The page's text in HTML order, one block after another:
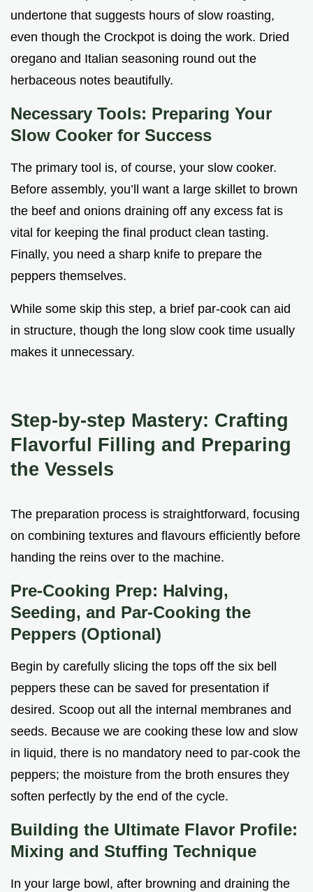
undertone that suggests hours of slow roasting,
even though the Crockpot is doing the work. Dried
oregano and Italian seasoning round out the
herbaceous notes beautifully.
Necessary Tools: Preparing Your
Slow Cooker for Success
The primary tool is, of course, your slow cooker.
Before assembly, you’ll want a large skillet to brown
the beef and onions draining off any excess fat is
vital for keeping the final product clean tasting.
Finally, you need a sharp knife to prepare the
peppers themselves.
While some skip this step, a brief par-cook can aid
in structure, though the long slow cook time usually
makes it unnecessary.
Step-by-step Mastery: Crafting
Flavorful Filling and Preparing
the Vessels
The preparation process is straightforward, focusing
on combining textures and flavours efficiently before
handing the reins over to the machine.
Pre-Cooking Prep: Halving,
Seeding, and Par-Cooking the
Peppers (Optional)
Begin by carefully slicing the tops off the six bell
peppers these can be saved for presentation if
desired. Scoop out all the internal membranes and
seeds. Because we are cooking these low and slow
in liquid, there is no mandatory need to par-cook the
peppers; the moisture from the broth ensures they
soften perfectly by the end of the cycle.
Building the Ultimate Flavor Profile:
Mixing and Stuffing Technique
In your large bowl, after browning and draining the